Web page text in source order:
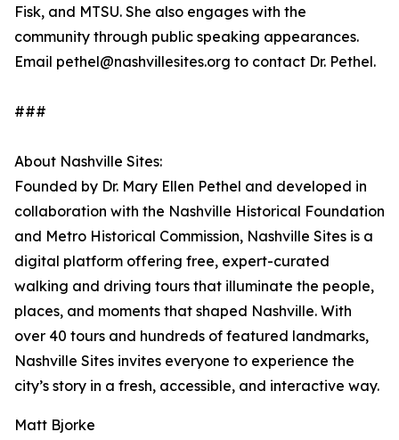
Fisk, and MTSU. She also engages with the
community through public speaking appearances.
Email pethel@nashvillesites.org to contact Dr. Pethel.
###
About Nashville Sites:
Founded by Dr. Mary Ellen Pethel and developed in
collaboration with the Nashville Historical Foundation
and Metro Historical Commission, Nashville Sites is a
digital platform offering free, expert-curated
walking and driving tours that illuminate the people,
places, and moments that shaped Nashville. With
over 40 tours and hundreds of featured landmarks,
Nashville Sites invites everyone to experience the
city’s story in a fresh, accessible, and interactive way.
Matt Bjorke